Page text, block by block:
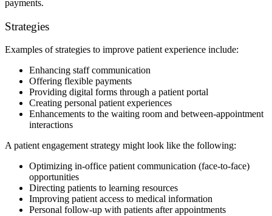
payments.
Strategies
Examples of strategies to improve patient experience include:
Enhancing staff communication
Offering flexible payments
Providing digital forms through a patient portal
Creating personal patient experiences
Enhancements to the waiting room and between-appointment
interactions
A patient engagement strategy might look like the following:
Optimizing in-office patient communication (face-to-face)
opportunities
Directing patients to learning resources
Improving patient access to medical information
Personal follow-up with patients after appointments